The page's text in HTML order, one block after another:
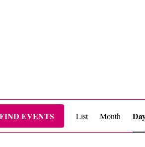
FIND EVENTS List Month